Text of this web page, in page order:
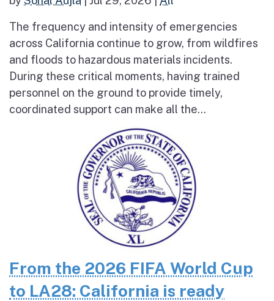
The frequency and intensity of emergencies
across California continue to grow, from wildfires
and floods to hazardous materials incidents.
During these critical moments, having trained
personnel on the ground to provide timely,
coordinated support can make all the...
From the 2026 FIFA World Cup
to LA28: California is ready